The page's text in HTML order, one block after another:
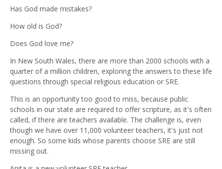
Has God made mistakes?
How old is God?
Does God love me?
In New South Wales, there are more than 2000 schools with a
quarter of a million children, exploring the answers to these life
questions through special religious education or SRE.
This is an opportunity too good to miss, because public
schools in our state are required to offer scripture, as it's often
called, if there are teachers available. The challenge is, even
though we have over 11,000 volunteer teachers, it's just not
enough. So some kids whose parents choose SRE are still
missing out.